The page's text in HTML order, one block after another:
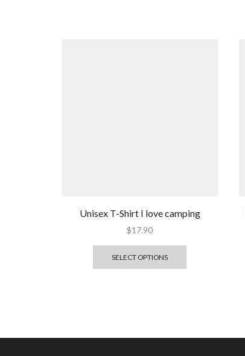
Unisex T-Shirt I love camping
$17.90
SELECT OPTIONS